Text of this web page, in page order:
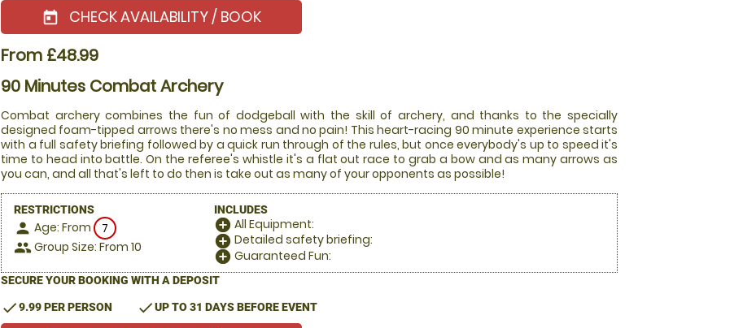
today CHECK AVAILABILITY / BOOK
From £48.99
90 Minutes Combat Archery
Combat archery combines the fun of dodgeball with the skill of archery, and thanks to the specially
designed foam-tipped arrows there's no mess and no pain! This heart-racing 90 minute experience starts
with a full safety briefing followed by a quick run through of the rules, but once everybody's up to speed it's
time to head into battle. On the referee's whistle it's a flat out race to grab a bow and as many arrows as
you can, and all that's left to do then is take out as many of your opponents as possible!
RESTRICTIONS
person Age: From 7
people Group Size: From 10
INCLUDES
add_circle All Equipment:
add_circle Detailed safety briefing:
add_circle Guaranteed Fun:
SECURE YOUR BOOKING WITH A DEPOSIT
check9.99 PER PERSON checkUP TO 31 DAYS BEFORE EVENT